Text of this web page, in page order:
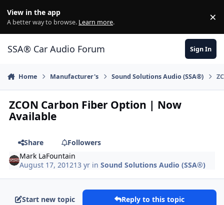
View in the app
A better way to browse. Learn more. ×
SSA® Car Audio Forum Sign In
Home Manufacturer's Sound Solutions Audio (SSA®)
ZCON Carbon Fiber Option | Now
Available
Share
Followers
Mark LaFountain
August 17, 201213 yr inSound Solutions Audio (SSA®)
Start new topic Reply to this topic